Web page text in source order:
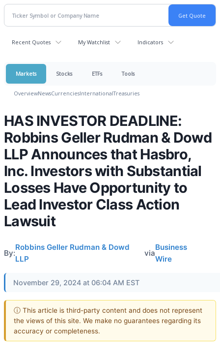
Recent Quotes My Watchlist Indicators
Markets Stocks ETFs Tools
OverviewNewsCurrenciesInternationalTreasuries
HAS INVESTOR DEADLINE:
Robbins Geller Rudman & Dowd
LLP Announces that Hasbro,
Inc. Investors with Substantial
Losses Have Opportunity to
Lead Investor Class Action
Lawsuit
By:
Robbins Geller Rudman & Dowd
LLP
via
Business
Wire
November 29, 2024 at 06:04 AM EST
ⓘ This article is third-party content and does not represent
the views of this site. We make no guarantees regarding its
accuracy or completeness.